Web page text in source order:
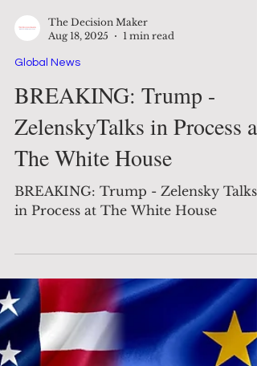
Aug 18, 2025
1 min read
BREAKING: Trump -
ZelenskyTalks in Process at
The White House